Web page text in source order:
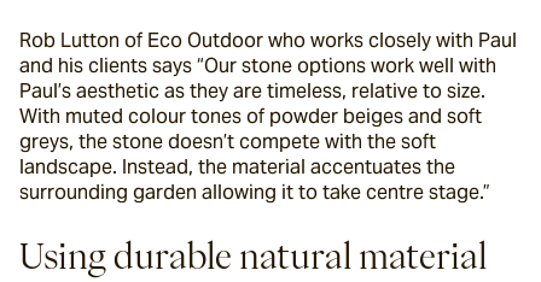
Rob Lutton of Eco Outdoor who works closely with Paul
and his clients says “Our stone options work well with
Paul’s aesthetic as they are timeless, relative to size.
With muted colour tones of powder beiges and soft
greys, the stone doesn’t compete with the soft
landscape. Instead, the material accentuates the
surrounding garden allowing it to take centre stage.”
Using durable natural material